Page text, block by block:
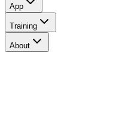
App
Training
About